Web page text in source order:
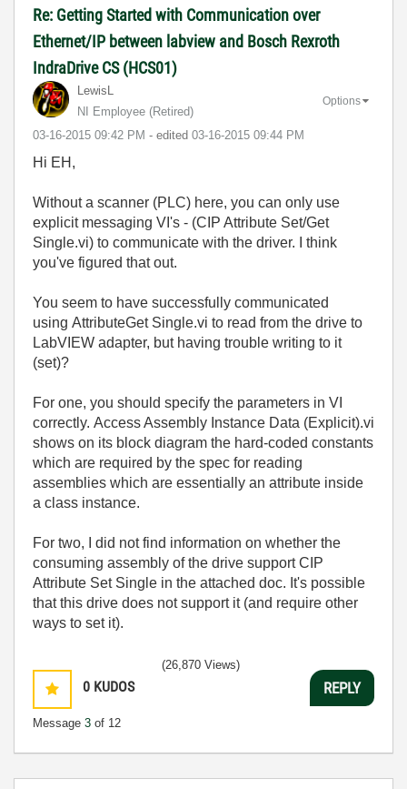
Re: Getting Started with Communication over
Ethernet/IP between labview and Bosch Rexroth
IndraDrive CS (HCS01)
LewisL
NI Employee (retired)
‎03-16-2015 09:42 PM - edited ‎03-16-2015 09:44 PM
Options
Hi EH,
Without a scanner (PLC) here, you can only use
explicit messaging VI's - (CIP Attribute Set/Get
Single.vi) to communicate with the driver. I think
you've figured that out.
You seem to have successfully communicated
using AttributeGet Single.vi to read from the drive to
LabVIEW adapter, but having trouble writing to it
(set)?
For one, you should specify the parameters in VI
correctly. Access Assembly Instance Data (Explicit).vi
shows on its block diagram the hard-coded constants
which are required by the spec for reading
assemblies which are essentially an attribute inside
a class instance.
For two, I did not find information on whether the
consuming assembly of the drive support CIP
Attribute Set Single in the attached doc. It's possible
that this drive does not support it (and require other
ways to set it).
0 KUDOS
Message 3 of 12
(26,870 Views)
REPLY